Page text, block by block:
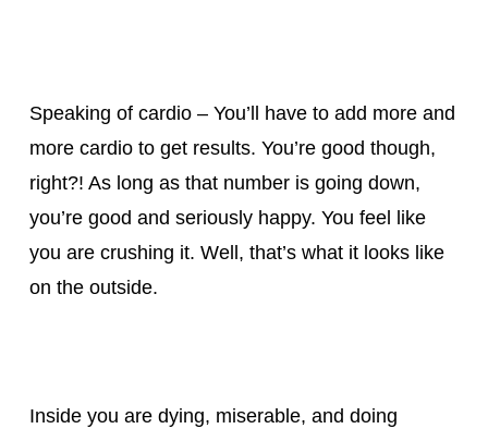
Speaking of cardio – You’ll have to add more and
more cardio to get results. You’re good though,
right?! As long as that number is going down,
you’re good and seriously happy. You feel like
you are crushing it. Well, that’s what it looks like
on the outside.
Inside you are dying, miserable, and doing